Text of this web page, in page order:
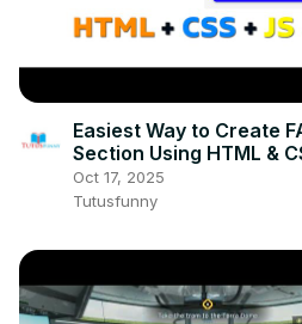
Easiest Way to Create
Section Using HTML &
Developer Trick You
Oct 17, 2025
Tutusfunny